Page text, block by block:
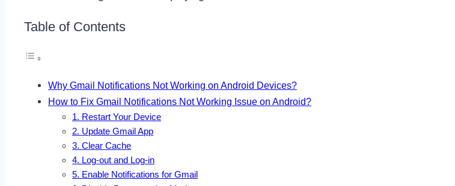
Table of Contents
Why Gmail Notifications Not Working on Android Devices?
How to Fix Gmail Notifications Not Working Issue on Android?
1. Restart Your Device
2. Update Gmail App
3. Clear Cache
4. Log-out and Log-in
5. Enable Notifications for Gmail